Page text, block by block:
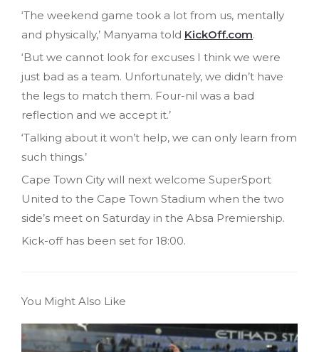
‘The weekend game took a lot from us, mentally
and physically,’ Manyama told KickOff.com.
‘But we cannot look for excuses I think we were
just bad as a team. Unfortunately, we didn’t have
the legs to match them. Four-nil was a bad
reflection and we accept it.’
‘Talking about it won’t help, we can only learn from
such things.’
Cape Town City will next welcome SuperSport
United to the Cape Town Stadium when the two
side’s meet on Saturday in the Absa Premiership.
Kick-off has been set for 18:00.
You Might Also Like